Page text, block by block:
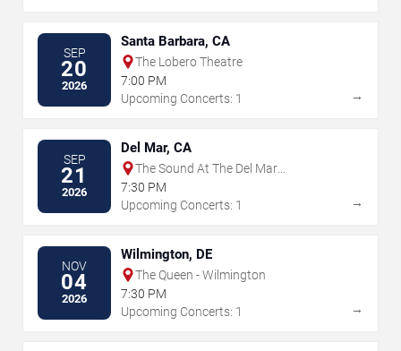
SEP
20
2026
Santa Barbara, CA
The Lobero Theatre
7:00 PM
Upcoming Concerts: 1
→
SEP
21
2026
Del Mar, CA
The Sound At The Del Mar
Fairgrounds
7:30 PM
Upcoming Concerts: 1
→
NOV
04
2026
Wilmington, DE
The Queen - Wilmington
7:30 PM
Upcoming Concerts: 1
→